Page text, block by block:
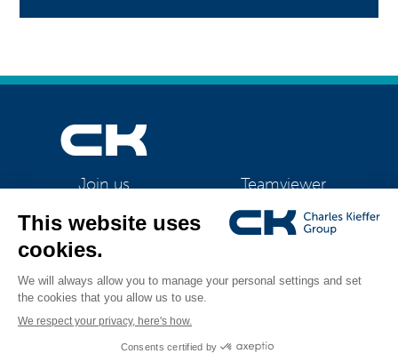
Join us Teamviewer
CK Support Mac / PC
©2026 CK Group
All rights reserved|Contact| Privacy policy
management